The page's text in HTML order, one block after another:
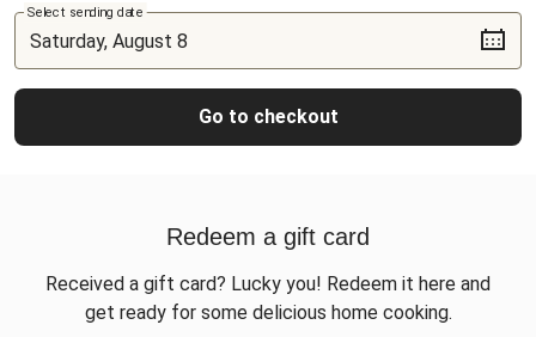
Select sending date
Go to checkout
Redeem a gift card
Received a gift card? Lucky you! Redeem it here and
get ready for some delicious home cooking.